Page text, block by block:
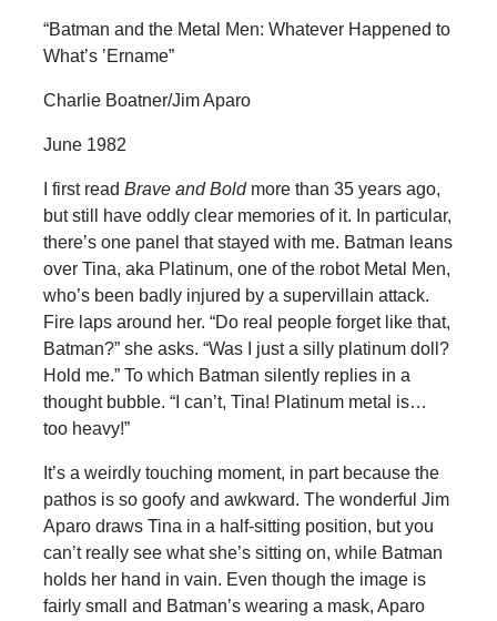
“Batman and the Metal Men: Whatever Happened to
What’s ’Ername”
Charlie Boatner/Jim Aparo
June 1982
I first read Brave and Boldmore than 35 years ago,
but still have oddly clear memories of it. In particular,
there’s one panel that stayed with me. Batman leans
over Tina, aka Platinum, one of the robot Metal Men,
who’s been badly injured by a supervillain attack.
Fire laps around her. “Do real people forget like that,
Batman?” she asks. “Was I just a silly platinum doll?
Hold me.” To which Batman silently replies in a
thought bubble. “I can’t, Tina! Platinum metal is…
too heavy!”
It’s a weirdly touching moment, in part because the
pathos is so goofy and awkward. The wonderful Jim
Aparo draws Tina in a half-sitting position, but you
can’t really see what she’s sitting on, while Batman
holds her hand in vain. Even though the image is
fairly small and Batman’s wearing a mask, Aparo